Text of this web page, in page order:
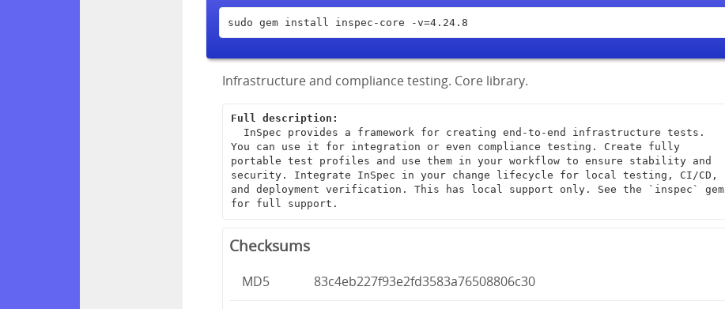
sudo gem install inspec-core -v=4.24.8
Infrastructure and compliance testing. Core library.
Full description:
You can use it for integration or even compliance testing. Create fully
portable test profiles and use them in your workflow to ensure stability and
security. Integrate InSpec in your change lifecycle for local testing, CI/CD,
and deployment verification. This has local support only. See the `inspec` gem
for full support.
Checksums
MD5 83c4eb227f93e2fd3583a76508806c30